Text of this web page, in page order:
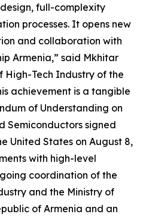
full-complexity
processes. It opens new
and collaboration with
Armenia,” said Mkhitar
High-Tech Industry of the
achievement is a tangible
of Understanding on
Semiconductors signed
United States on August 8,
with high-level
coordination of the
and the Ministry of
of Armenia and an